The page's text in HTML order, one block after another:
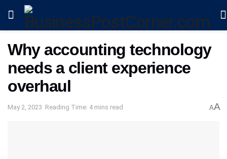
Why accounting technology
needs a client experience
overhaul
May 2, 2023 Reading Time: 4 mins read AA